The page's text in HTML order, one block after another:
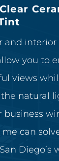
and interior
you to
views
natural
business
can
Diego’s